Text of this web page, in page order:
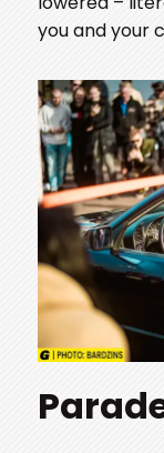
you and your